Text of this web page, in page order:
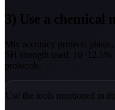
3) Use a chemical
Mix accuracy protects
SH strength used:
protocols.
Use the tools mentioned in